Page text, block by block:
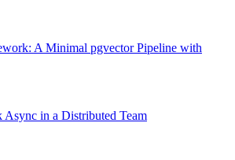
A Minimal pgvector Pipeline with
in a Distributed Team